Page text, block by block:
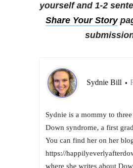
yourself and 1-2
Share Your Story
Sydnie Bill •
Sydnie is a mommy to
Down syndrome, a first
You can find her on her
https://
where she writes about